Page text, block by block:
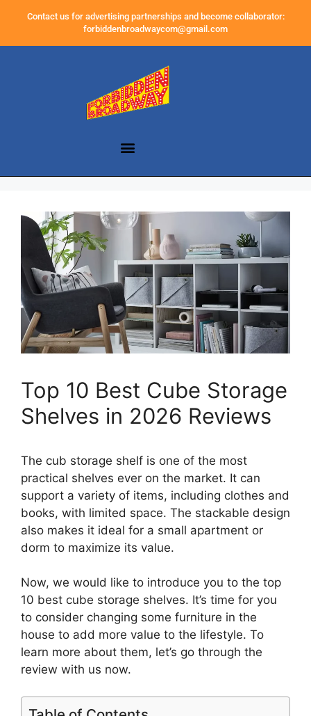
Contact us for advertising partnerships and become collaborator:
forbiddenbroadwaycom@gmail.com
Top 10 Best Cube Storage
Shelves in 2026 Reviews
The cub storage shelf is one of the most
practical shelves ever on the market. It can
support a variety of items, including clothes and
books, with limited space. The stackable design
also makes it ideal for a small apartment or
dorm to maximize its value.
Now, we would like to introduce you to the top
10 best cube storage shelves. It’s time for you
to consider changing some furniture in the
house to add more value to the lifestyle. To
learn more about them, let’s go through the
review with us now.